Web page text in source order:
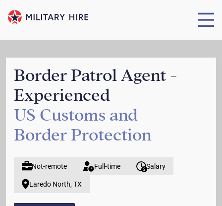
Border Patrol Agent -
Experienced
US Customs and
Border Protection
Not-remote Full-time Salary
Laredo North, TX